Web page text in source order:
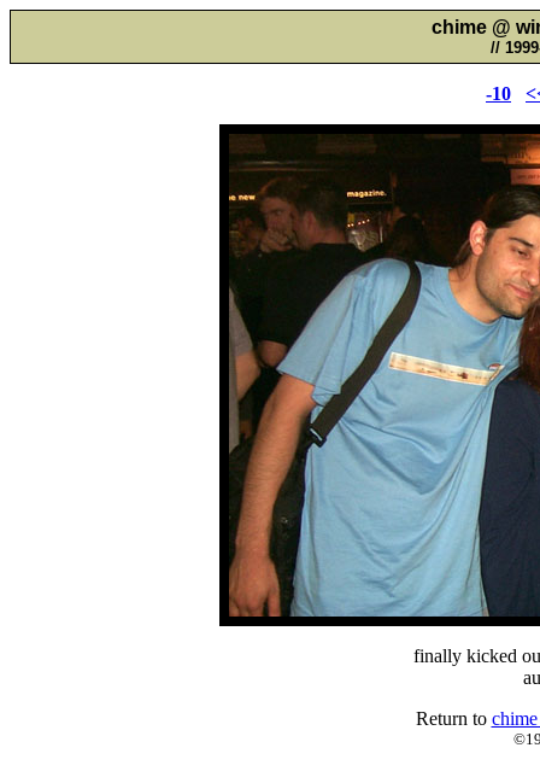
chime @
//
-10
finally kicked
Return to